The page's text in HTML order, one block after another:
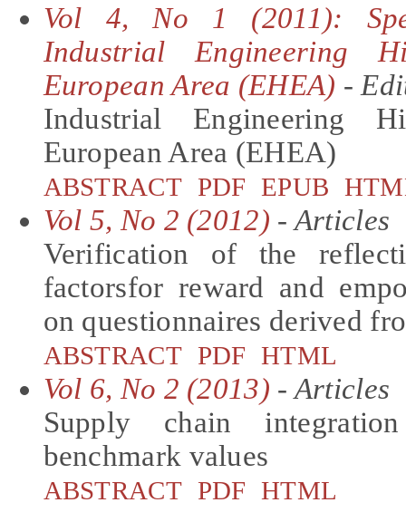
Vol 4, No 1 (2011):
Industrial Engineering
European Area (EHEA) -
Industrial Engineering
European Area (EHEA)
ABSTRACT PDF EPUB
Vol 5, No 2 (2012) - Articles
Verification of the
factorsfor reward and
on questionnaires derived
ABSTRACT PDF HTML
Vol 6, No 2 (2013) - Articles
Supply chain
benchmark values
ABSTRACT PDF HTML